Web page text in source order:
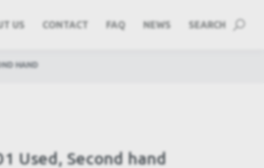
US CONTACT FAQ NEWS SEARCH
HAND
Used, Second hand